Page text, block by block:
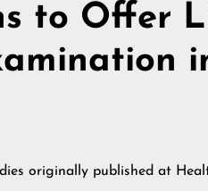
to Offer
originally published at